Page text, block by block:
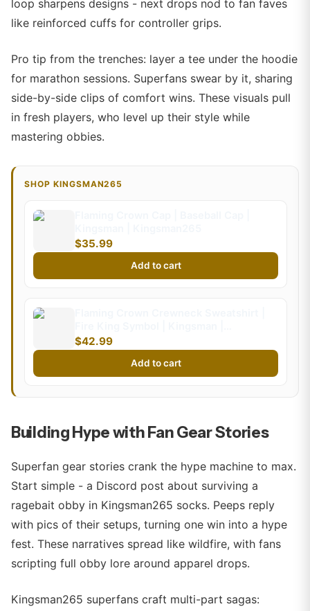
loop sharpens designs - next drops nod to fan faves
like reinforced cuffs for controller grips.
Pro tip from the trenches: layer a tee under the hoodie
for marathon sessions. Superfans swear by it, sharing
side-by-side clips of comfort wins. These visuals pull
in fresh players, who level up their style while
mastering obbies.
SHOP KINGSMAN265
$35.99
Add to cart
Kingsman265 (Kids)
$42.99
Add to cart
Building Hype with Fan Gear Stories
Superfan gear stories crank the hype machine to max.
Start simple - a Discord post about surviving a
ragebait obby in Kingsman265 socks. Peeps reply
with pics of their setups, turning one win into a hype
fest. These narratives spread like wildfire, with fans
scripting full obby lore around apparel drops.
Kingsman265 superfans craft multi-part sagas: